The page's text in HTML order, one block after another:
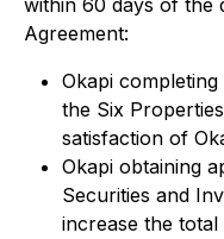
within 60 days of the
Agreement:
Okapi
the Six
satisfaction of
Okapi obtaining
Securities and
increase the